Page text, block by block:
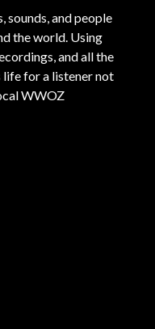
sounds, and people
the world. Using
and all the
for a listener not
WWOZ